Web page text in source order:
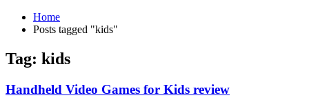
Home
Posts tagged "kids"
Tag: kids
Handheld Video Games for Kids review